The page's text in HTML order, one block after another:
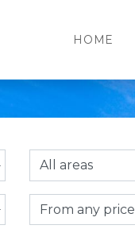
HOME
All areas
From any price